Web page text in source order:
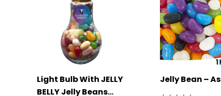
Light Bulb With JELLY
BELLY Jelly Beans
Jelly Bean –